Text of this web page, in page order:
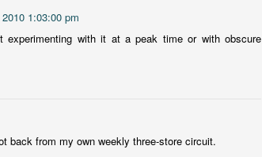
1:03:00 pm
with it at a peak time or with obscure
back from my own weekly three-store circuit.
this unputdownable
the rewards all the